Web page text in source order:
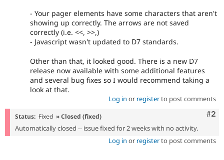
Tourism
Issue
- Your pager elements have some characters that aren't
showing up correctly. The arrows are not saved
correctly (i.e. <<, >>,)
- Javascript wasn't updated to D7 standards.
Other than that, it looked good. There is a new D7
release now available with some additional features
and several bug fixes so I would recommend taking a
look at that.
Log in or registerto post comments
#2
Status: Fixed » Closed (fixed)
Automatically closed -- issue fixed for 2 weeks with no activity.
Log in or registerto post comments